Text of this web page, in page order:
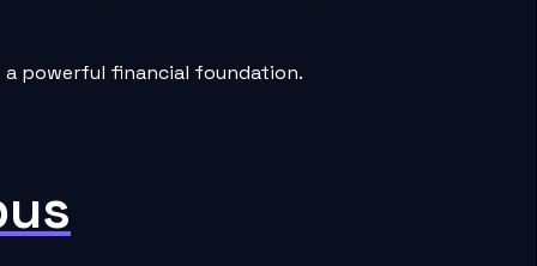
a powerful financial foundation.